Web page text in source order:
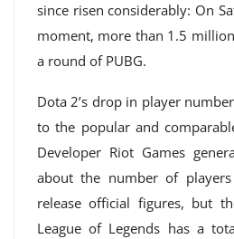
since risen considerably: On
moment, more than 1.5
a round of PUBG.
Dota 2’s drop in player
to the popular and
Developer Riot Games
about the number of
release official figures, but
League of Legends has a